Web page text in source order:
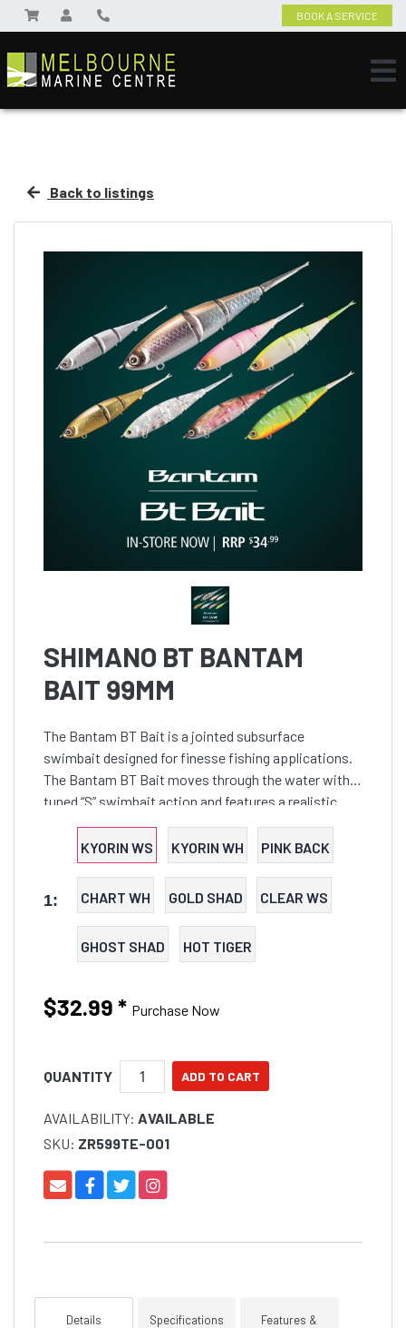
BOOK A SERVICE
Back to listings
SHIMANO BT BANTAM
BAIT 99MM
The Bantam BT Bait is a jointed subsurface
swimbait designed for finesse fishing applications.
The Bantam BT Bait moves through the water with a
tuned “S” swimbait action and features a realistic
profile and lifelike hinged PVC tail section for
maximum swing width. The Bantam BT Bait’s hinged
body allows excellent stability through the air for long
from the wariest fresh and saltwater predators.
1:
KYORIN WS KYORIN WH PINK BACK
CHART WH GOLD SHAD CLEAR WS
GHOST SHAD HOT TIGER
$32.99 * Purchase Now
QUANTITY
AVAILABILITY: AVAILABLE
SKU: ZR599TE-001
Details Specifications
Features &